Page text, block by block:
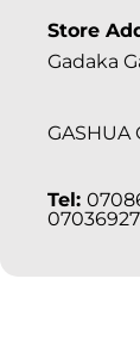
Store
Gadaka
GASHUA
Tel: